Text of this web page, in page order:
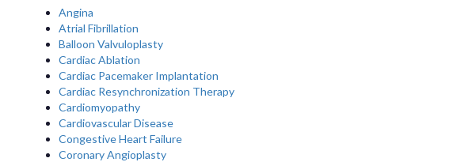
Angina
Atrial Fibrillation
Balloon Valvuloplasty
Cardiac Ablation
Cardiac Pacemaker Implantation
Cardiac Resynchronization Therapy
Cardiomyopathy
Cardiovascular Disease
Congestive Heart Failure
Coronary Angioplasty